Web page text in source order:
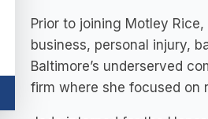
Prior to joining Motley
business, personal injury,
Baltimore’s underserved
firm where she focused on